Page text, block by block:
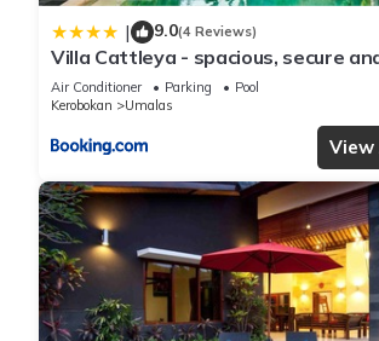
| 9.0(4 Reviews)
Villa Cattleya - spacious, secure
Air Conditioner Parking
Pool
Kerobokan
Umalas